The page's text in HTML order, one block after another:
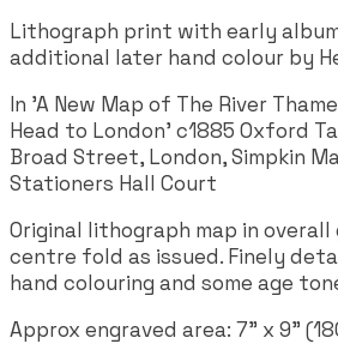
Lithograph print with early
additional later hand colour by
In 'A New Map of The River
Head to London' c1885 Oxford
Broad Street, London, Simpkin
Stationers Hall Court
Original lithograph map in
centre fold as issued. Finely
hand colouring and some age
Approx engraved area: 7" x 9"